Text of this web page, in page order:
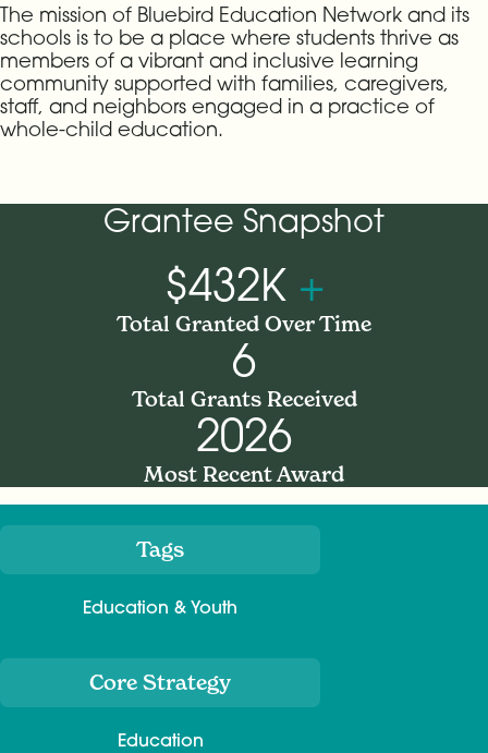
The mission of Bluebird Education Network and its
schools is to be a place where students thrive as
members of a vibrant and inclusive learning
community supported with families, caregivers,
staff, and neighbors engaged in a practice of
whole-child education.
Grantee Snapshot
$432K +
Total Granted Over Time
6
Total Grants Received
2026
Most Recent Award
Meta Tags
Education & Youth
Core Strategy
Education